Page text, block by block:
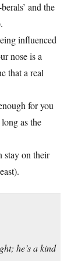
and the
influenced
nose is a
that a real
for you
as the
stay on their
he’s a kind